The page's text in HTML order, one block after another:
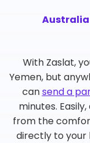
Australia
With Zaslat,
Yemen, but
cansend a
minutes.
from the
directly to your